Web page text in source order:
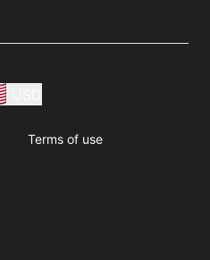
Terms of use